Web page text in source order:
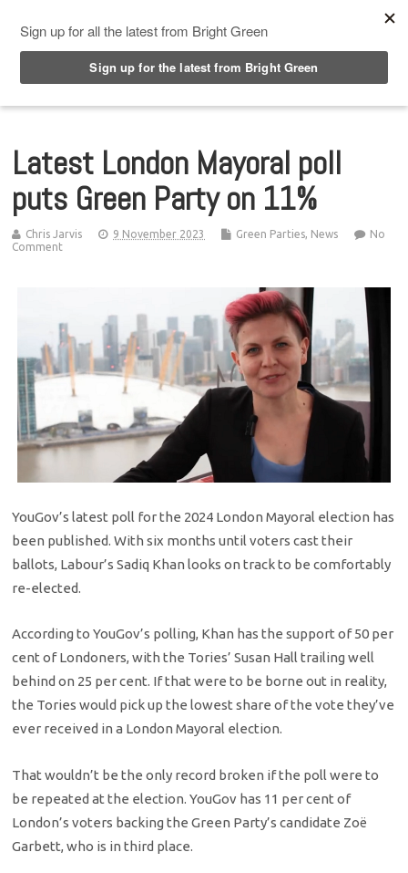
Latest London Mayoral poll
puts Green Party on 11%
Chris Jarvis 9 November 2023 Green Parties, News
No
Comment
YouGov’s latest poll for the 2024 London Mayoral election has
been published. With six months until voters cast their
ballots, Labour’s Sadiq Khan looks on track to be comfortably
re-elected.
According to YouGov’s polling, Khan has the support of 50 per
cent of Londoners, with the Tories’ Susan Hall trailing well
behind on 25 per cent. If that were to be borne out in reality,
the Tories would pick up the lowest share of the vote they’ve
ever received in a London Mayoral election.
That wouldn’t be the only record broken if the poll were to
be repeated at the election. YouGov has 11 per cent of
London’s voters backing the Green Party’s candidate Zoë
Garbett, who is in third place.